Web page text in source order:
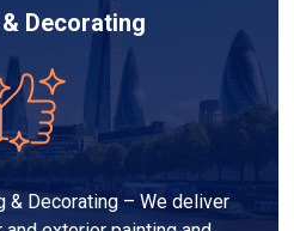
Decorating
& Decorating – We deliver